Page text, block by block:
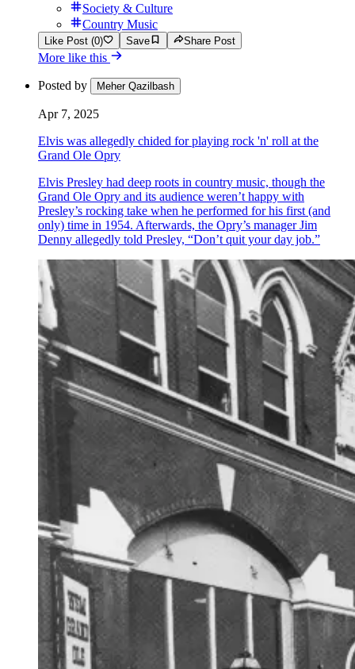
Society & Culture
Country Music
Like Post (0) Save Share Post
More like this
Posted by Meher Qazilbash
Apr 7, 2025
Elvis was allegedly chided for playing rock 'n' roll at the
Grand Ole Opry
Elvis Presley had deep roots in country music, though the
Grand Ole Opry and its audience weren’t happy with
Presley’s rocking take when he performed for his first (and
only) time in 1954. Afterwards, the Opry’s manager Jim
Denny allegedly told Presley, “Don’t quit your day job.”